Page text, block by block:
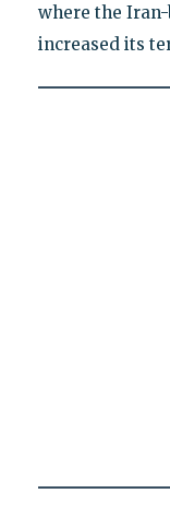
where the
increased its